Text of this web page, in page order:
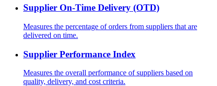
Supplier On-Time Delivery (OTD)
Measures the percentage of orders from suppliers that are
delivered on time.
Supplier Performance Index
Measures the overall performance of suppliers based on
quality, delivery, and cost criteria.